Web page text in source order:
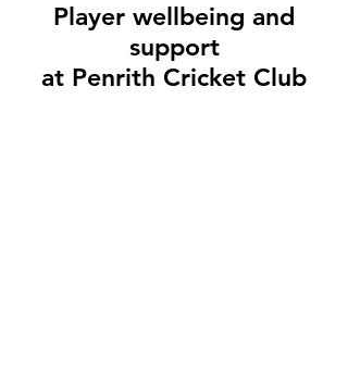
Player wellbeing and
support
at Penrith Cricket Club